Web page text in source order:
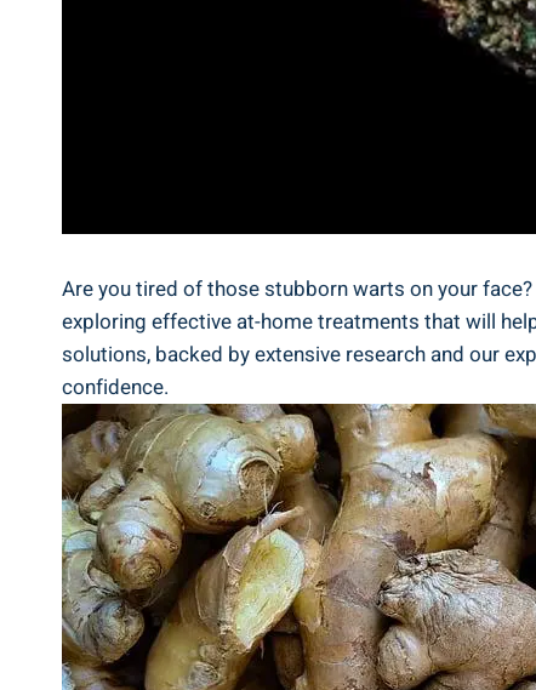
Are you tired of those stubborn warts on your
exploring effective at-home treatments that will
solutions, backed by extensive research and our
confidence.